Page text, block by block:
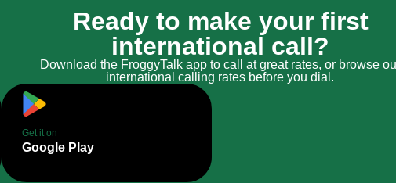
Ready to make your first
international call?
Download the FroggyTalk app to call at great rates, or browse
international calling rates before you dial.
Get it on
Google Play